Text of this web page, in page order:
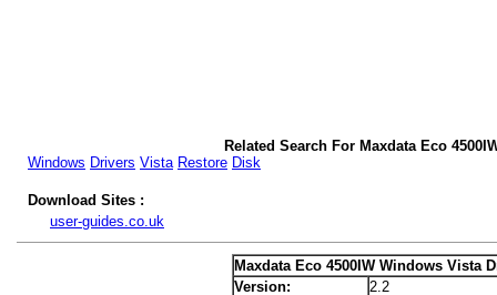
Related Search For Maxdata Eco
Windows Drivers Vista Restore Disk
Download Sites :
user-guides.co.uk
Maxdata Eco 4500IW Windows Vista
Version:
2.2